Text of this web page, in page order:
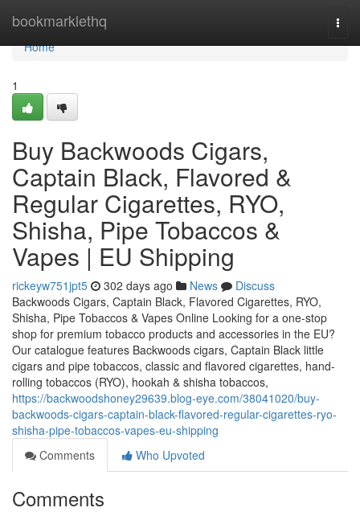
bookmarklethq
Home
Home
1
Buy Backwoods Cigars,
Captain Black, Flavored &
Regular Cigarettes, RYO,
Shisha, Pipe Tobaccos &
Vapes | EU Shipping
rickeyw751jpt5 302 days ago News
Discuss
Backwoods Cigars, Captain Black, Flavored Cigarettes, RYO,
Shisha, Pipe Tobaccos & Vapes Online Looking for a one-stop
shop for premium tobacco products and accessories in the EU?
Our catalogue features Backwoods cigars, Captain Black little
cigars and pipe tobaccos, classic and flavored cigarettes, hand-
rolling tobaccos (RYO), hookah & shisha tobaccos,
https://backwoodshoney29639.blog-eye.com/38041020/buy-
backwoods-cigars-captain-black-flavored-regular-cigarettes-ryo-
shisha-pipe-tobaccos-vapes-eu-shipping
Comments
Who Upvoted
Comments